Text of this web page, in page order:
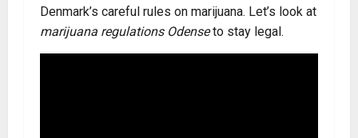
Denmark’s careful rules on marijuana. Let’s look at
marijuana regulations Odenseto stay legal.